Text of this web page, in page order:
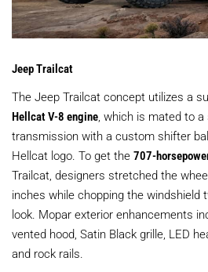
Jeep Trailcat
The Jeep Trailcat concept utilizes a
Hellcat V-8 engine , which is mated to
transmission with a custom shifter
Hellcat logo. To get the 707-
Trailcat, designers stretched the
inches while chopping the windshield
look. Mopar exterior enhancements
vented hood, Satin Black grille, LED
and rock rails.